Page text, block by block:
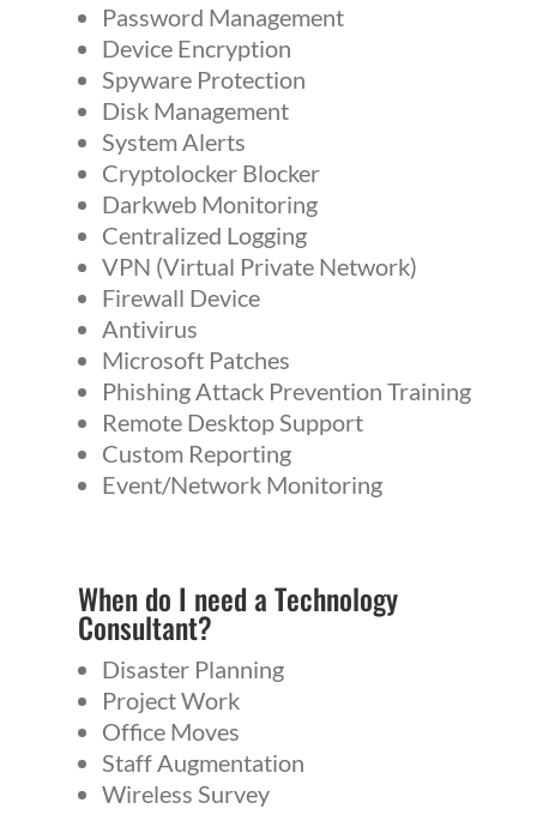
Password Management
Device Encryption
Spyware Protection
Disk Management
System Alerts
Cryptolocker Blocker
Darkweb Monitoring
Centralized Logging
VPN (Virtual Private Network)
Firewall Device
Antivirus
Microsoft Patches
Phishing Attack Prevention Training
Remote Desktop Support
Custom Reporting
Event/Network Monitoring
When do I need aTechnology
Consultant?
Disaster Planning
Project Work
Office Moves
Staff Augmentation
Wireless Survey